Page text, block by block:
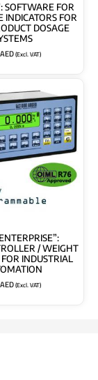
SOFTWARE FOR
INDICATORS FOR
DOSAGE
AED(Excl. VAT)
/ WEIGHT
INDUSTRIAL
AED(Excl. VAT)